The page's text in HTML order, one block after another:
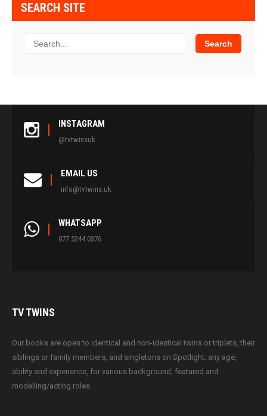
SEARCH SITE
INSTAGRAM
@tvtwinsuk
EMAIL US
info@tvtwins.uk
WHATSAPP
077 5244 0376
TVTWINS
Our books are open to identical and non-identical twins or triplets, their
siblings or family members, and singletons on Spotlight; any age,
ability and experience, for various background, featured and
modelling/acting roles.